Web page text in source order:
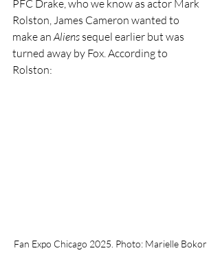
PFC Drake, who we know as actor Mark
Rolston, James Cameron wanted to
make an Aliens sequel earlier but was
turned away by Fox. According to
Rolston:
Fan Expo Chicago 2025. Photo: Marielle Bokor